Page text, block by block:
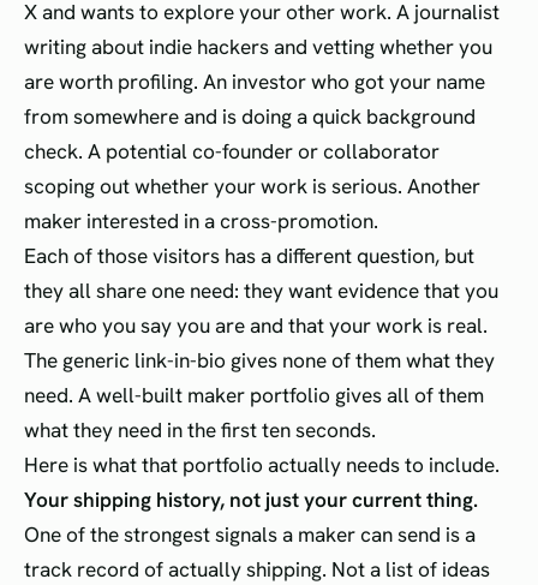
X and wants to explore your other work. A journalist
writing about indie hackers and vetting whether you
are worth profiling. An investor who got your name
from somewhere and is doing a quick background
check. A potential co-founder or collaborator
scoping out whether your work is serious. Another
maker interested in a cross-promotion.
Each of those visitors has a different question, but
they all share one need: they want evidence that you
are who you say you are and that your work is real.
The generic link-in-bio gives none of them what they
need. A well-built maker portfolio gives all of them
what they need in the first ten seconds.
Here is what that portfolio actually needs to include.
Your shipping history, not just your current thing.
One of the strongest signals a maker can send is a
track record of actually shipping. Not a list of ideas